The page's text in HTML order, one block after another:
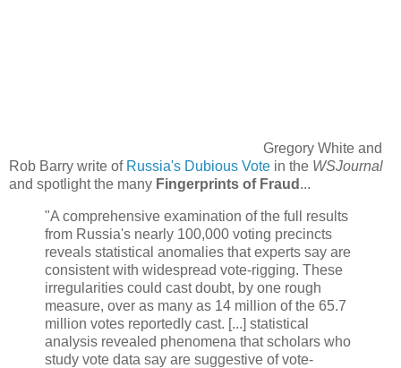
Gregory White and
Rob Barry write of Russia's Dubious Vote in the WSJournal
and spotlight the many Fingerprints of Fraud ...
"A comprehensive examination of the full results
from Russia's nearly 100,000 voting precincts
reveals statistical anomalies that experts say are
consistent with widespread vote-rigging. These
irregularities could cast doubt, by one rough
measure, over as many as 14 million of the 65.7
million votes reportedly cast. [...] statistical
analysis revealed phenomena that scholars who
study vote data say are suggestive of vote-